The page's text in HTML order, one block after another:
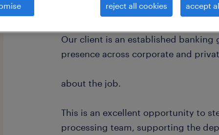
about the company.
Our client is an established
presence across corporate and
about the job.
This is an excellent opportunity to
processing team, supporting the
reject all cookies accept